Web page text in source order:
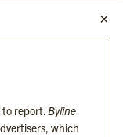
to report.Byline
which